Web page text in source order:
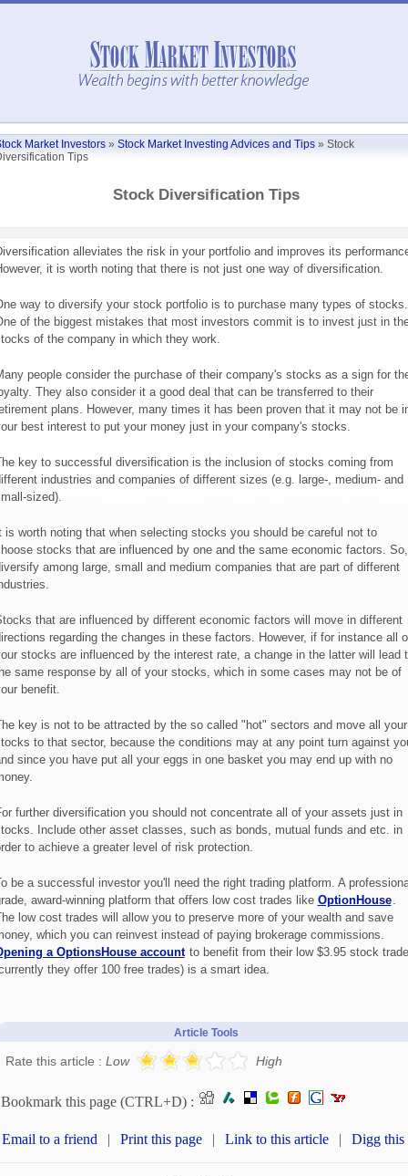
Market Investors» Stock Market Investing Advices and Tips» Stock
Tips
Stock Diversification Tips
alleviates the risk in your portfolio and improves its
it is worth noting that there is not just one way of diversification.
way to diversify your stock portfolio is to purchase many types of stocks.
of the biggest mistakes that most investors commit is to invest just in
of the company in which they work.
people consider the purchase of their company's stocks as a sign for
They also consider it a good deal that can be transferred to their
plans. However, many times it has been proven that it may not be
best interest to put your money just in your company's stocks.
key to successful diversification is the inclusion of stocks coming from
industries and companies of different sizes (e.g. large-, medium- and
sized).
is worth noting that when selecting stocks you should be careful not to
stocks that are influenced by one and the same economic factors. So,
among large, small and medium companies that are part of different
that are influenced by different economic factors will move in different
regarding the changes in these factors. However, if for instance all
stocks are influenced by the interest rate, a change in the latter will lead
same response by all of your stocks, which in some cases may not be of
benefit.
key is not to be attracted by the so called "hot" sectors and move all your
to that sector, because the conditions may at any point turn against
since you have put all your eggs in one basket you may end up with no
further diversification you should not concentrate all of your assets just in
Include other asset classes, such as bonds, mutual funds and etc. in
to achieve a greater level of risk protection.
be a successful investor you'll need the right trading platform. A
award-winning platform that offers low cost trades like OptionHouse.
low cost trades will allow you to preserve more of your wealth and save
which you can reinvest instead of paying brokerage commissions.
a OptionsHouse accountto benefit from their low $3.95 stock
they offer 100 free trades) is a smart idea.
Article Tools
Rate this article : Low High
Bookmark this page (CTRL+D) :
Email to a friend | Print this page | Link to this article | Digg this